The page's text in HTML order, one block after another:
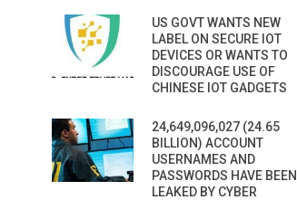
US GOVT WANTS NEW
LABEL ON SECURE IOT
DEVICES OR WANTS TO
DISCOURAGE USE OF
CHINESE IOT GADGETS
24,649,096,027 (24.65
BILLION) ACCOUNT
USERNAMES AND
PASSWORDS HAVE BEEN
LEAKED BY CYBER